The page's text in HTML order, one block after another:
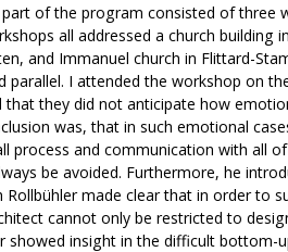
of the program consisted of three
all addressed a church building
and Immanuel church in Flittard-
parallel. I attended the workshop on
that they did not anticipate how
was, that in such emotional
process and communication with all
be avoided. Furthermore, he
Rollbühler made clear that in order to
cannot only be restricted to
showed insight in the difficult bottom-